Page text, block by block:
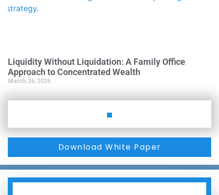
Liquidity Without Liquidation: A Family Office
Approach to Concentrated Wealth
March 26, 2026
Download White Paper